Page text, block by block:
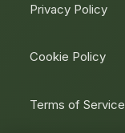
Privacy Policy
Cookie Policy
Terms of Service